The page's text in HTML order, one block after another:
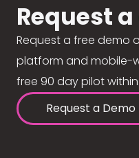
Request a
Request a free demo
platform and mobile-
free 90 day pilot
Request a Demo